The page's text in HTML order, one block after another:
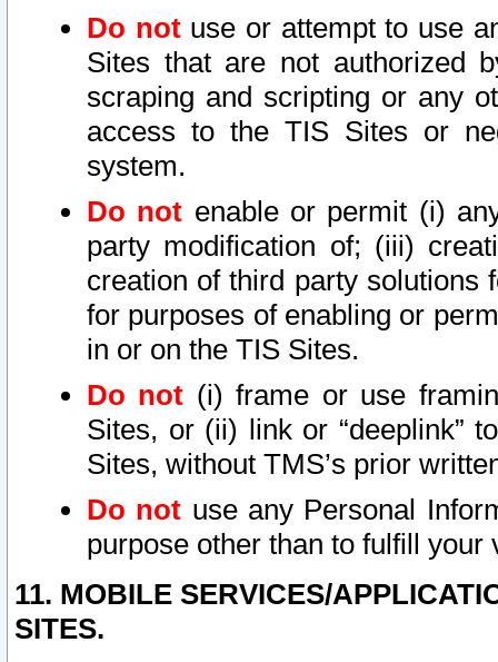
Do notuse or attempt to use
Sites that are not authorized
scraping and scripting or any
access to the TIS Sites or
system.
Do not enable or permit (i)
party modification of; (iii)
creation of third party solutions
for purposes of enabling or
in or on the TIS Sites.
Do not (i) frame or use
Sites, or (ii) link or “deeplink”
Sites, without TMS’s prior
Do not use any Personal
purpose other than to fulfill your
11. MOBILE SERVICES/
SITES.